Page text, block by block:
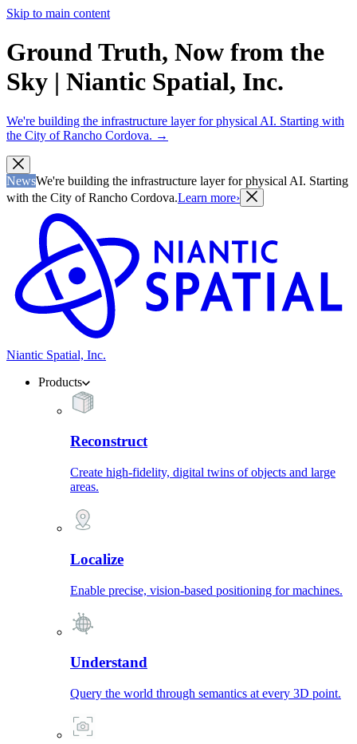
Skip to main content
Ground Truth, Now from the
Sky | Niantic Spatial, Inc.
We're building the infrastructure layer for physical AI. Starting with
the City of Rancho Cordova. →
NewsWe're building the infrastructure layer for physical AI. Starting
with the City of Rancho Cordova.Learn more›
Niantic Spatial, Inc.
Products
Reconstruct
Create high-fidelity, digital twins of objects and large
areas.
Localize
Enable precise, vision-based positioning for machines.
Understand
Query the world through semantics at every 3D point.